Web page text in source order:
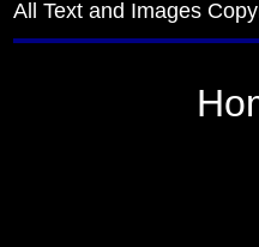
All Text and Images